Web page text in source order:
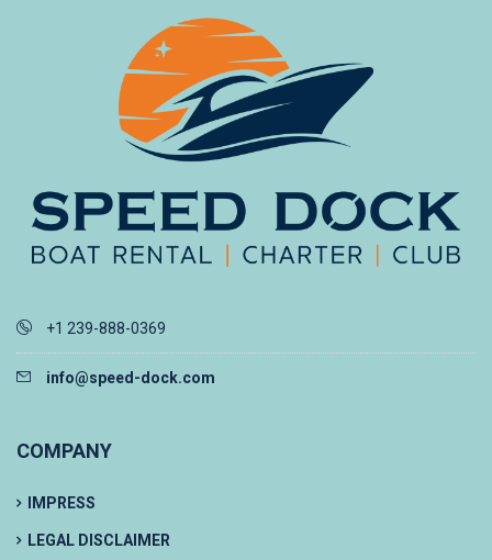
+1 239-888-0369
info@speed-dock.com
COMPANY
IMPRESS
LEGAL DISCLAIMER